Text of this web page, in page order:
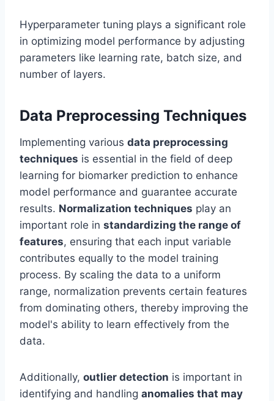
Hyperparameter tuning plays a significant role
in optimizing model performance by adjusting
parameters like learning rate, batch size, and
number of layers.
Data Preprocessing Techniques
Implementing various data preprocessing
techniques is essential in the field of deep
learning for biomarker prediction to enhance
model performance and guarantee accurate
results. Normalization techniques play an
important role in standardizing the range of
features, ensuring that each input variable
contributes equally to the model training
process. By scaling the data to a uniform
range, normalization prevents certain features
from dominating others, thereby improving the
model's ability to learn effectively from the
data.
Additionally, outlier detection is important in
identifying and handling anomalies that may